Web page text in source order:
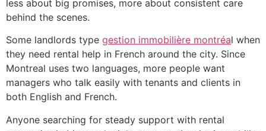
less about big promises, more about consistent care
behind the scenes.
Some landlords type gestion immobilière montréal when
they need rental help in French around the city. Since
Montreal uses two languages, more people want
managers who talk easily with tenants and clients in
both English and French.
Anyone searching for steady support with rental